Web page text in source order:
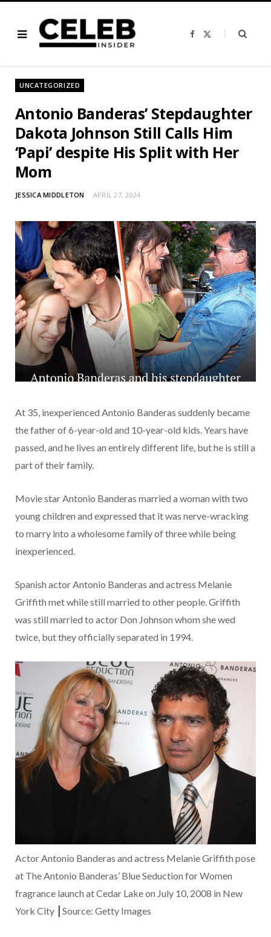
F
b
i
UNCATEGORIZED
Antonio Banderas’ Stepdaughter
Dakota Johnson Still Calls Him
‘Papi’ despite His Split with Her
Mom
JESSICA MIDDLETON APRIL 27, 2024
At 35, inexperienced Antonio Banderas suddenly became
the father of 6-year-old and 10-year-old kids. Years have
passed, and he lives an entirely different life, but he is still a
part of their family.
Movie star Antonio Banderas married a woman with two
young children and expressed that it was nerve-wracking
to marry into a wholesome family of three while being
inexperienced.
Spanish actor Antonio Banderas and actress Melanie
Griffith met while still married to other people. Griffith
was still married to actor Don Johnson whom she wed
twice, but they officially separated in 1994.
Actor Antonio Banderas and actress Melanie Griffith pose
at The Antonio Banderas’ Blue Seduction for Women
fragrance launch at Cedar Lake on July 10, 2008 in New
York City ┃Source: Getty Images